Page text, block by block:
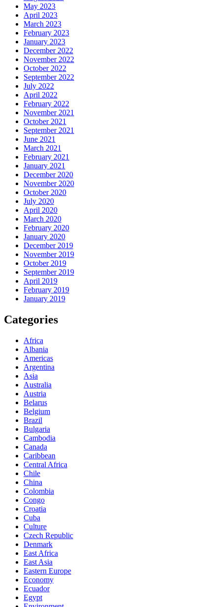
May 2023
April 2023
March 2023
February 2023
January 2023
December 2022
November 2022
October 2022
September 2022
July 2022
April 2022
February 2022
November 2021
October 2021
September 2021
June 2021
March 2021
February 2021
January 2021
December 2020
November 2020
October 2020
July 2020
April 2020
March 2020
February 2020
January 2020
December 2019
November 2019
October 2019
September 2019
April 2019
February 2019
January 2019
Categories
Africa
Albania
Americas
Argentina
Asia
Australia
Austria
Belarus
Belgium
Brazil
Bulgaria
Cambodia
Canada
Caribbean
Central Africa
Chile
China
Colombia
Congo
Croatia
Cuba
Culture
Czech Republic
Denmark
East Africa
East Asia
Eastern Europe
Economy
Ecuador
Egypt